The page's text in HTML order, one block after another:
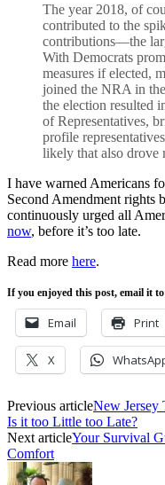
The year 2018, of
contributed to the
contributions—the
With Democrats
measures if elected,
joined the NRA in
the election resulted
of Representatives,
profile
likely that also drove
I have warned Americans
Second Amendment rights
continuously urged all
now, before it’s too late.
Read more here.
If you enjoyed this post, email it
Email Print
X
Previous articleNew Jersey
Is it too Little too Late?
Next articleYour Survival
Comfort